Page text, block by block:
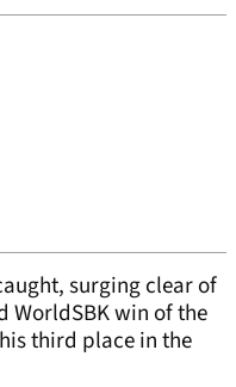
surging clear of
WorldSBK win of the
third place in the